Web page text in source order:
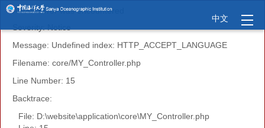
A PHP Error was encountered
Message: Undefined index: HTTP_ACCEPT_LANGUAGE
Filename: core/MY_Controller.php
Line Number: 15
Backtrace:
File: D:\website\application\core\MY_Controller.php
中文